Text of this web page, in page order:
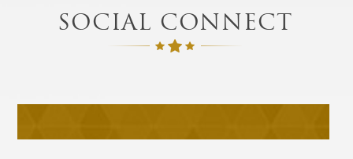
SOCIAL CONNECT